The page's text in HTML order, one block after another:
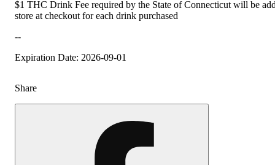
$1 THC Drink Fee required by the State of Connecticut will be
store at checkout for each drink purchased
--
Expiration Date: 2026-09-01
Share